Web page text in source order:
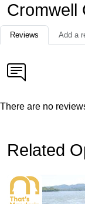
Cromwell
Reviews Add a
There are no
Related